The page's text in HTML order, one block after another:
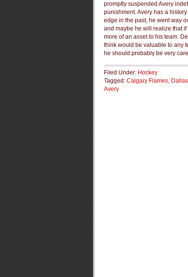
promptly suspended Avery
punishment. Avery has a
edge in the past, he went way
and maybe he will realize that
more of an asset to his team.
think would be valuable to any
he should probably be very
Filed Under: Hockey
Tagged: Calgary Flames,
Avery